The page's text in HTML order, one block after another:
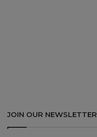
JOIN OUR NEWSLETTER